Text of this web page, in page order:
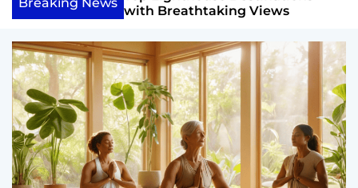
c
c
o
l
o
r
m
o
d
e
with Breathtaking Views